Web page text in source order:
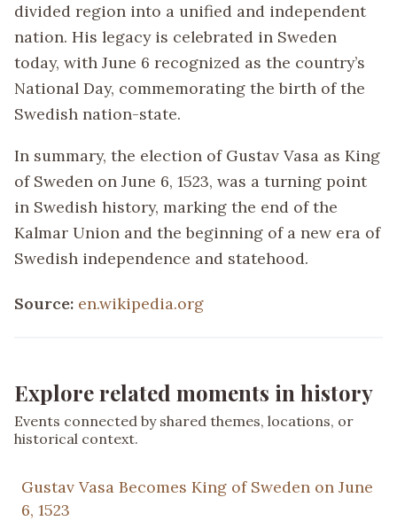
divided region into a unified and independent
nation. His legacy is celebrated in Sweden
today, with June 6 recognized as the country’s
National Day, commemorating the birth of the
Swedish nation-state.
In summary, the election of Gustav Vasa as King
of Sweden on June 6, 1523, was a turning point
in Swedish history, marking the end of the
Kalmar Union and the beginning of a new era of
Swedish independence and statehood.
Source: en.wikipedia.org
Explore related moments in history
Events connected by shared themes, locations, or
historical context.
Gustav Vasa Becomes King of Sweden on June
6, 1523